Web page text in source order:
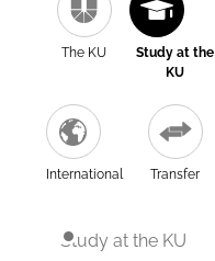
The KU
Study at the
KU
International Transfer
Study at the KU